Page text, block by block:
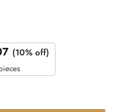
(10% off)
Chrome quantity